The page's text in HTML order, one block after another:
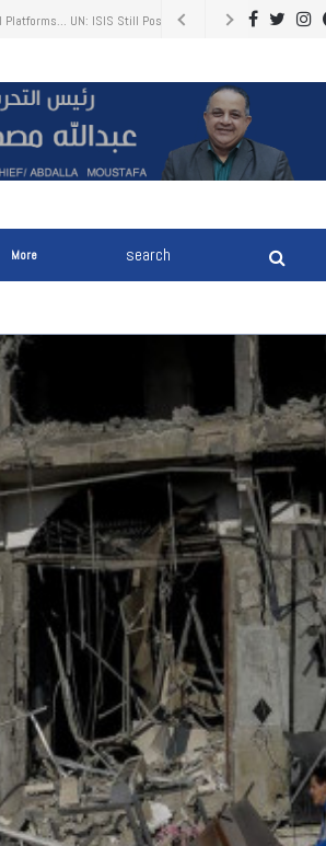
Global Trade: Higher Energy Prices,
More